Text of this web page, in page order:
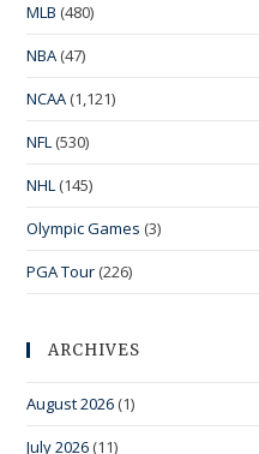
MLB (480)
NBA (47)
NCAA (1,121)
NFL (530)
NHL (145)
Olympic Games (3)
PGA Tour (226)
ARCHIVES
August 2026 (1)
July 2026 (11)